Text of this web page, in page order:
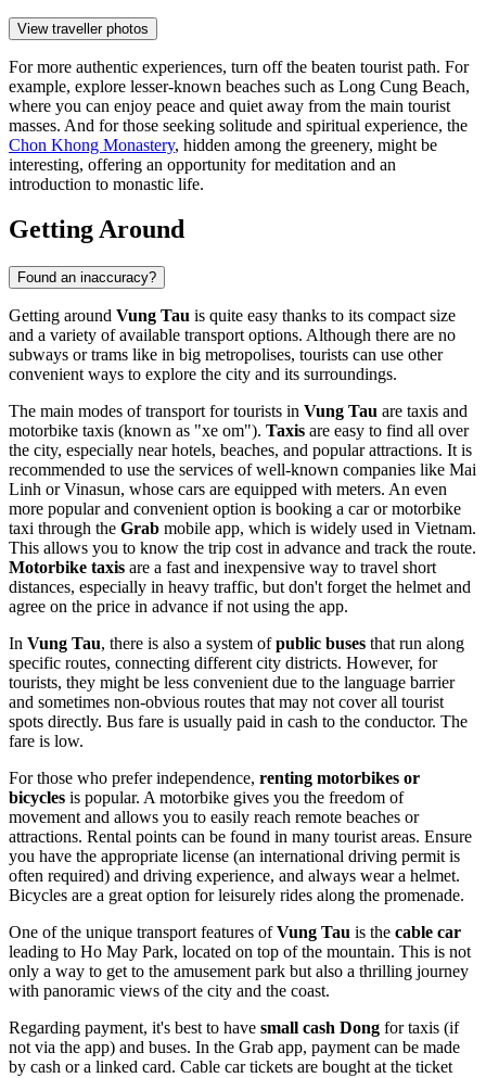
View traveller photos
For more authentic experiences, turn off the beaten tourist path. For
example, explore lesser-known beaches such as Long Cung Beach,
where you can enjoy peace and quiet away from the main tourist
masses. And for those seeking solitude and spiritual experience, the
Chon Khong Monastery, hidden among the greenery, might be
interesting, offering an opportunity for meditation and an
introduction to monastic life.
Getting Around
Found an inaccuracy?
Getting around Vung Tau is quite easy thanks to its compact size
and a variety of available transport options. Although there are no
subways or trams like in big metropolises, tourists can use other
convenient ways to explore the city and its surroundings.
The main modes of transport for tourists in Vung Tau are taxis and
motorbike taxis (known as "xe om"). Taxis are easy to find all over
the city, especially near hotels, beaches, and popular attractions. It is
recommended to use the services of well-known companies like Mai
Linh or Vinasun, whose cars are equipped with meters. An even
more popular and convenient option is booking a car or motorbike
taxi through the Grab mobile app, which is widely used in Vietnam.
This allows you to know the trip cost in advance and track the route.
Motorbike taxis are a fast and inexpensive way to travel short
distances, especially in heavy traffic, but don't forget the helmet and
agree on the price in advance if not using the app.
In Vung Tau, there is also a system ofpublic buses that run along
specific routes, connecting different city districts. However, for
tourists, they might be less convenient due to the language barrier
and sometimes non-obvious routes that may not cover all tourist
spots directly. Bus fare is usually paid in cash to the conductor. The
fare is low.
For those who prefer independence, renting motorbikes or
bicycles is popular. A motorbike gives you the freedom of
movement and allows you to easily reach remote beaches or
attractions. Rental points can be found in many tourist areas. Ensure
you have the appropriate license (an international driving permit is
often required) and driving experience, and always wear a helmet.
Bicycles are a great option for leisurely rides along the promenade.
One of the unique transport features ofVung Tau is the cable car
leading to Ho May Park, located on top of the mountain. This is not
only a way to get to the amusement park but also a thrilling journey
with panoramic views of the city and the coast.
Regarding payment, it's best to have small cash Dong for taxis (if
not via the app) and buses. In the Grab app, payment can be made
by cash or a linked card. Cable car tickets are bought at the ticket